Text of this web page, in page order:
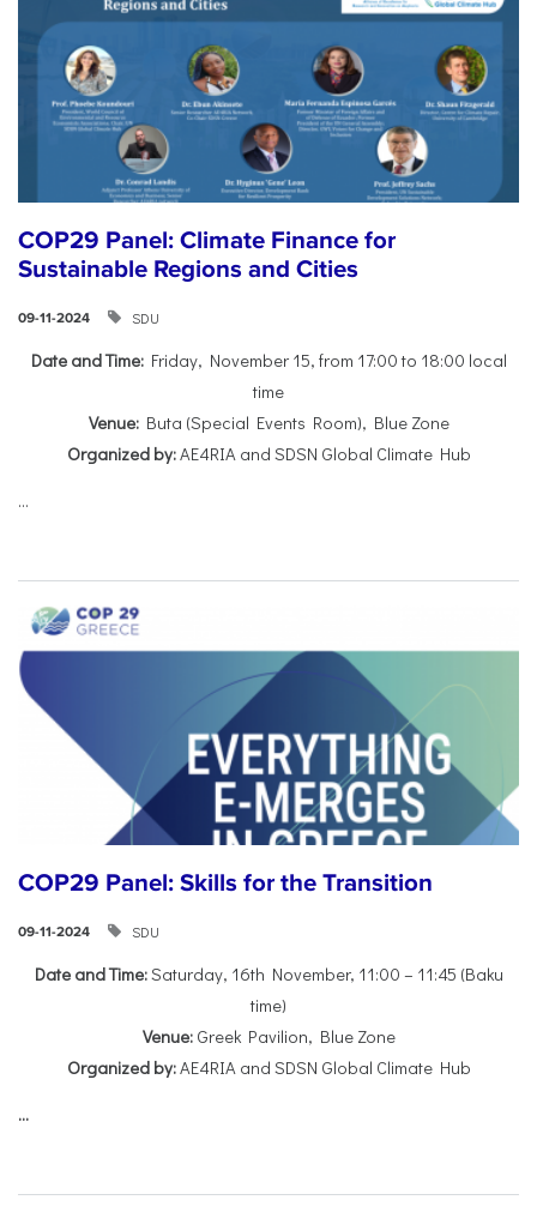
COP29 Panel: Climate Finance for
Sustainable Regions and Cities
09-11-2024 SDU
Date and Time:Friday, November 15, from 17:00 to 18:00 local
time
Venue:Buta (Special Events Room), Blue Zone
Organized by:AE4RIA and SDSN Global Climate Hub
...
COP29 Panel: Skills for the Transition
09-11-2024 SDU
Date and Time:Saturday, 16th November, 11:00 – 11:45 (Baku
time)
Venue:Greek Pavilion, Blue Zone
Organized by:AE4RIA and SDSN Global Climate Hub
...